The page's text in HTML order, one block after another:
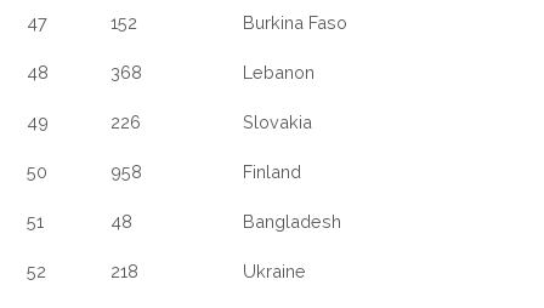
47 152 Burkina Faso
48 368 Lebanon
49 226 Slovakia
50 958 Finland
51 48 Bangladesh
52 218 Ukraine